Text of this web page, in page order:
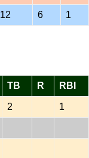
12 6 1
TB R RBI
2 1